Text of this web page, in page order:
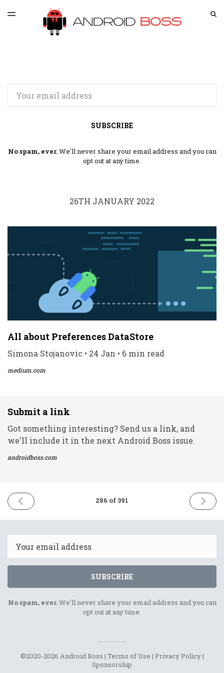
LATEST ISSUE
ARCHIVES
TOGGLE
SUBSCRIBE
No spam, ever.We'll never share your email address and you can
opt out at any time.
26TH JANUARY 2022
All about Preferences DataStore
Simona Stojanovic • 24 Jan • 6 min read
medium.com
Submit a link
Got something interesting? Send us a link, and
we'll include it in the next Android Boss issue.
androidboss.com
PREVIOUS
ISSUE
2022
286 of 391
NEXT
ISSUE
2022
SUBSCRIBE
No spam, ever.We'll never share your email address and you can
opt out at any time.
©2020-2026 Android Boss | Terms of Use | Privacy Policy|
Sponsorship